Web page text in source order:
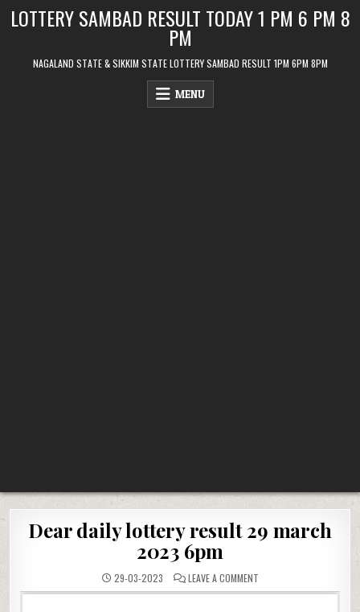
LOTTERY SAMBAD RESULT TODAY 1 PM 6 PM 8
PM
NAGALAND STATE & SIKKIM STATE LOTTERY SAMBAD RESULT 1PM 6PM 8PM
MENU
Dear daily lottery result 29 march
2023 6pm
29-03-2023 LEAVE A COMMENTON
DAILY